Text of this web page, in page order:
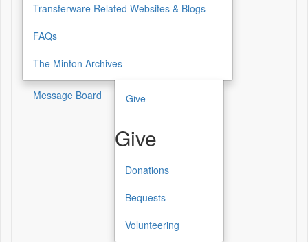
Transferware Related Websites & Blogs
FAQs
The Minton Archives
Message Board Give
Give
Give
Donations
Bequests
Volunteering